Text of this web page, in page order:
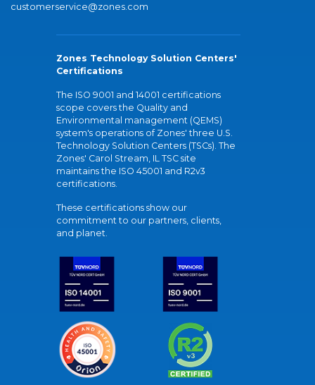
customerservice@zones.com
Zones Technology Solution Centers'
Certifications
The ISO 9001 and 14001 certifications
scope covers the Quality and
Environmental management (QEMS)
system's operations of Zones' three U.S.
Technology Solution Centers (TSCs). The
Zones' Carol Stream, IL TSC site
maintains the ISO 45001 and R2v3
certifications.
These certifications show our
commitment to our partners, clients,
and planet.